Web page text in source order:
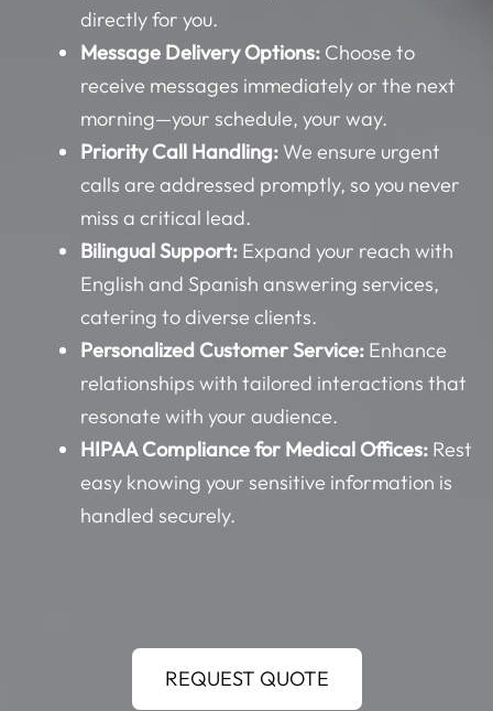
directly for you.
Message Delivery Options:Choose to
receive messages immediately or the next
morning—your schedule, your way.
Priority Call Handling:We ensure urgent
calls are addressed promptly, so you never
miss a critical lead.
Bilingual Support:Expand your reach with
English and Spanish answering services,
catering to diverse clients.
Personalized Customer Service:Enhance
relationships with tailored interactions that
resonate with your audience.
HIPAA Compliance for Medical Offices:Rest
easy knowing your sensitive information is
handled securely.
REQUEST QUOTE